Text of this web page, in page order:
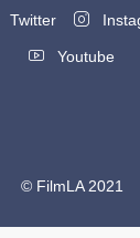
Twitter
Youtube
© FilmLA 2021